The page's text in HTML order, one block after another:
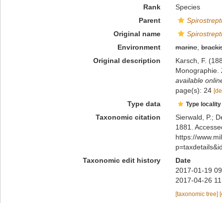
Rank
Species
Parent
Original name
Environment
marine,
Original description
Karsch, F.
Monographie.
available
page(s): 24
Type data Type
Taxonomic citation
Sierwald, P.;
1881.
https://
Taxonomic edit history
Date
2017-01-19
2017-04-26
[taxonomic tree]